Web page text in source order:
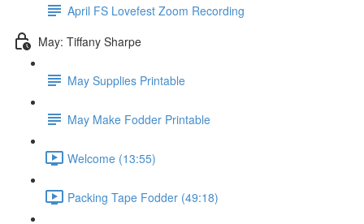
April FS Lovefest Zoom Recording
May: Tiffany Sharpe
May Supplies Printable
May Make Fodder Printable
Welcome (13:55)
Packing Tape Fodder (49:18)